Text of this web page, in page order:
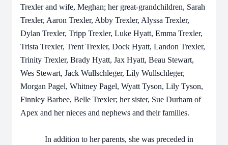
Trexler and wife, Meghan; her great-grandchildren, Sarah
Trexler, Aaron Trexler, Abby Trexler, Alyssa Trexler,
Dylan Trexler, Tripp Trexler, Luke Hyatt, Emma Trexler,
Trista Trexler, Trent Trexler, Dock Hyatt, Landon Trexler,
Trinity Trexler, Brady Hyatt, Jax Hyatt, Beau Stewart,
Wes Stewart, Jack Wullschleger, Lily Wullschleger,
Morgan Pagel, Whitney Pagel, Wyatt Tyson, Lily Tyson,
Finnley Barbee, Belle Trexler; her sister, Sue Durham of
Apex and her nieces and nephews and their families.
In addition to her parents, she was preceded in